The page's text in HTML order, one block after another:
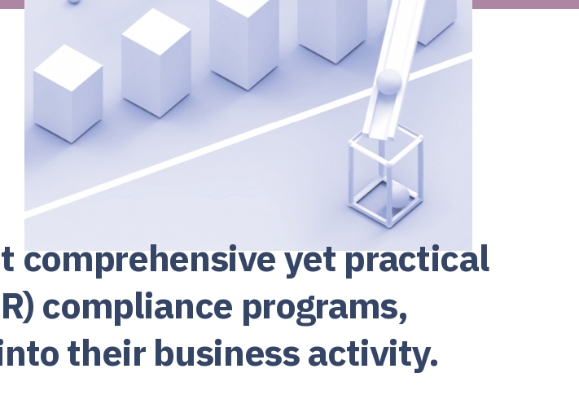
comprehensive yet practical
compliance programs,
their business activity.